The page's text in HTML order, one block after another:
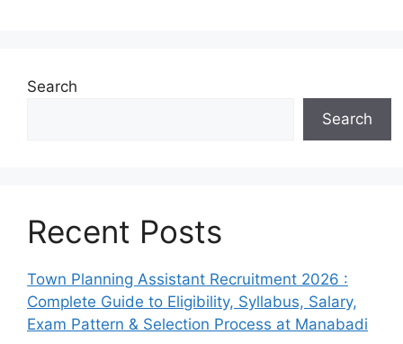
Search
Search
Recent Posts
Town Planning Assistant Recruitment 2026 :
Complete Guide to Eligibility, Syllabus, Salary,
Exam Pattern & Selection Process at Manabadi